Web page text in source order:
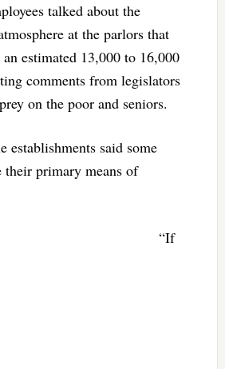
talked about the
at the parlors that
estimated 13,000 to 16,000
comments from legislators
on the poor and seniors.
establishments said some
primary means of
“If